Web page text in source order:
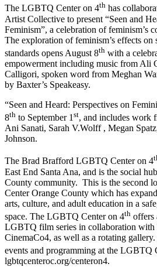
The LGBTQ Center on 4th has
Artist Collective to present “Seen and
Feminism”, a celebration of feminism’s
The exploration of feminism’s effects on
standards opens August 8th with a
empowerment including music from Ali
Calligori, spoken word from Meghan
by Baxter’s Speakeasy.
“Seen and Heard: Perspectives on
8th to September 1st, and includes work
Ani Sanati, Sarah V.Wolff , Megan
Johnson.
The Brad Brafford LGBTQ Center on 4
East End Santa Ana, and is the social
County community. This is the second
Center Orange County which has
arts, culture, and adult education in a
space. The LGBTQ Center on 4th offers
LGBTQ film series in collaboration with
CinemaCo4, as well as a rotating
events and programming at the LGBTQ
lgbtqcenteroc.org/centeron4.